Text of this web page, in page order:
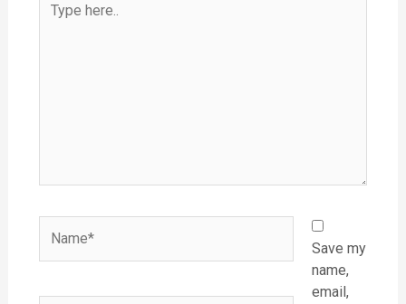
here..
Save my
name,
email,